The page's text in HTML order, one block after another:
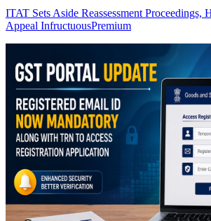
ITAT Sets Aside Reassessment Proceedings,
Appeal InfructuousPremium